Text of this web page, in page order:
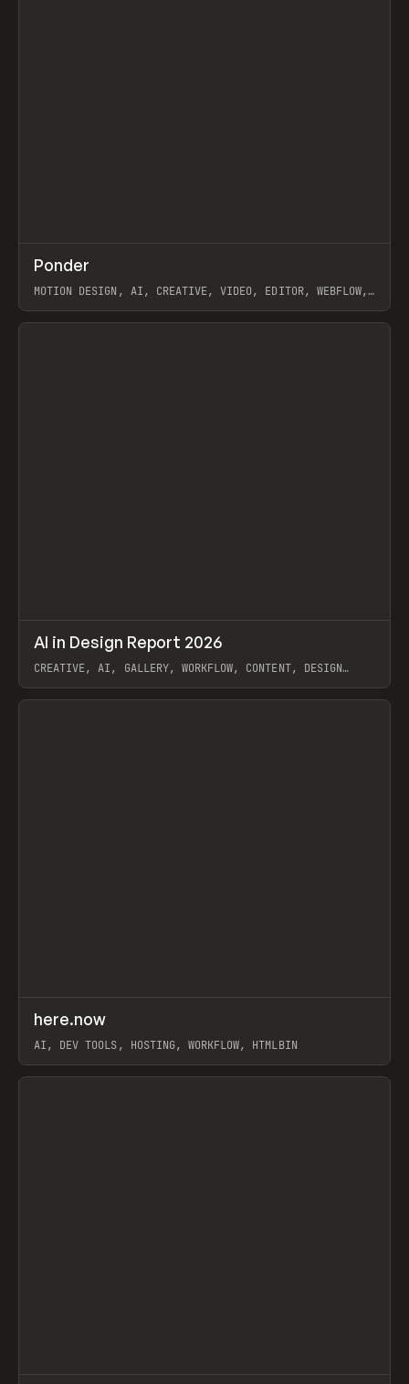
INSPO WEBSITE
Ponder
MOTION DESIGN, AI, CREATIVE, VIDEO, EDITOR, WEBFLOW,
View item
LEARN ARTICLE / WEBSITE
AI in Design Report 2026
CREATIVE, AI, GALLERY, WORKFLOW, CONTENT, DESIGN
View item
TOOLS UTILITY
here.now
AI, DEV TOOLS, HOSTING, WORKFLOW, HTMLBIN
View item